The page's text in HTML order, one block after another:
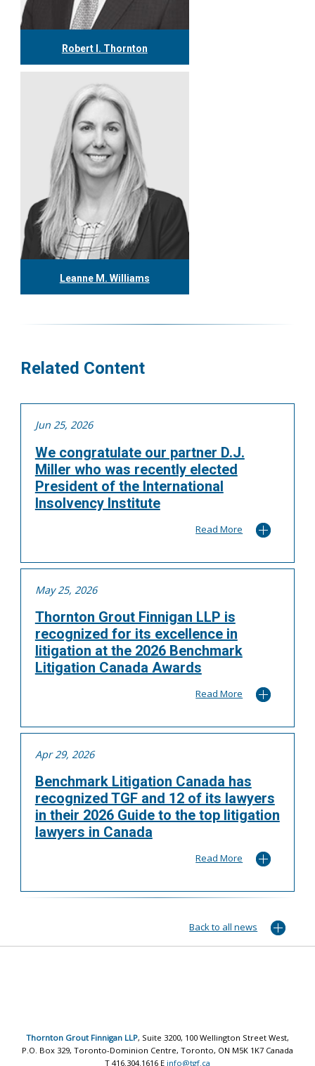
Robert I. Thornton
416.304.0560 rthornton@tgf.ca
More
Leanne M. Williams
Related Content
Jun 25, 2026
We congratulate our partner D.J.
Miller who was recently elected
President of the International
Insolvency Institute
Read More
May 25, 2026
Thornton Grout Finnigan LLP is
recognized for its excellence in
litigation at the 2026 Benchmark
Litigation Canada Awards
Read More
Apr 29, 2026
Benchmark Litigation Canada has
recognized TGF and 12 of its lawyers
in their 2026 Guide to the top litigation
lawyers in Canada
Read More
Back to all news
Thornton Grout Finnigan LLP, Suite 3200, 100 Wellington Street West,
P.O. Box 329, Toronto-Dominion Centre, Toronto, ON M5K 1K7 Canada
T 416.304.1616 E info@tgf.ca